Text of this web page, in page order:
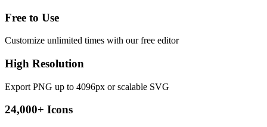
Free to Use
Customize unlimited times with our free editor
High Resolution
Export PNG up to 4096px or scalable SVG
24,000+ Icons